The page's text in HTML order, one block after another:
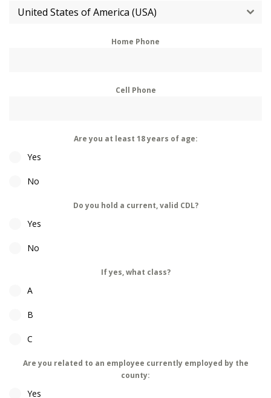
United States of America (USA)
Home Phone
Cell Phone
Are you at least 18 years of age:
Yes
No
Do you hold a current, valid CDL?
Yes
No
If yes, what class?
A
B
C
Are you related to an employee currently employed by the
county:
Yes